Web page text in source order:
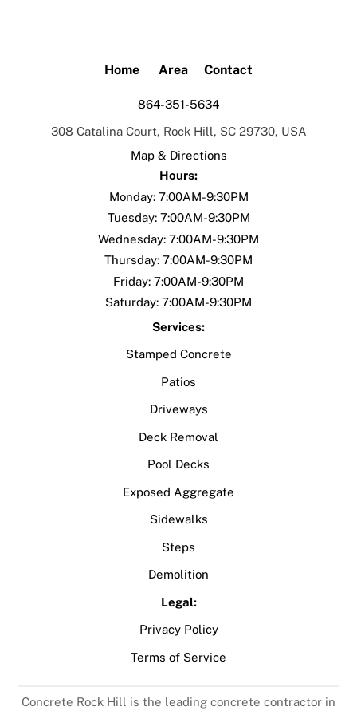
Home Area Contact
864-351-5634
308 Catalina Court, Rock Hill, SC 29730, USA
Map & Directions
Hours:
Monday: 7:00AM-9:30PM
Tuesday: 7:00AM-9:30PM
Wednesday: 7:00AM-9:30PM
Thursday: 7:00AM-9:30PM
Friday: 7:00AM-9:30PM
Saturday: 7:00AM-9:30PM
Services:
Stamped Concrete
Patios
Driveways
Deck Removal
Pool Decks
Exposed Aggregate
Sidewalks
Steps
Demolition
Legal:
Privacy Policy
Terms of Service
Concrete Rock Hill is the leading concrete contractor in